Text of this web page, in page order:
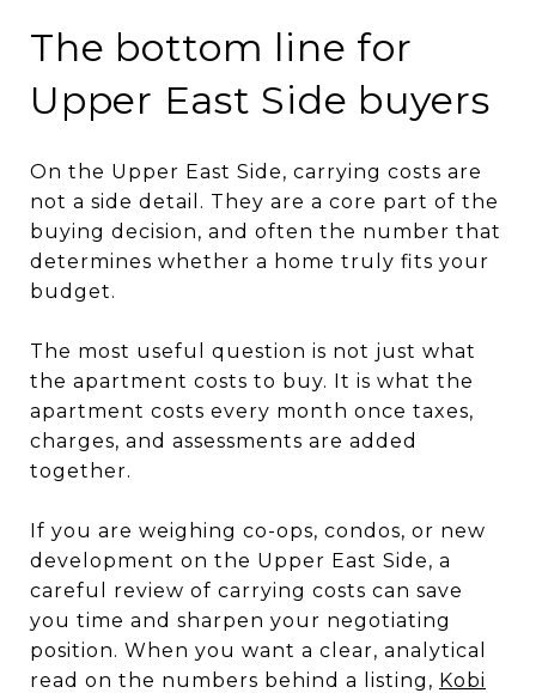
The bottom line for
Upper East Side buyers
On the Upper East Side, carrying costs are
not a side detail. They are a core part of the
buying decision, and often the number that
determines whether a home truly fits your
budget.
The most useful question is not just what
the apartment costs to buy. It is what the
apartment costs every month once taxes,
charges, and assessments are added
together.
If you are weighing co-ops, condos, or new
development on the Upper East Side, a
careful review of carrying costs can save
you time and sharpen your negotiating
position. When you want a clear, analytical
read on the numbers behind a listing, Kobi